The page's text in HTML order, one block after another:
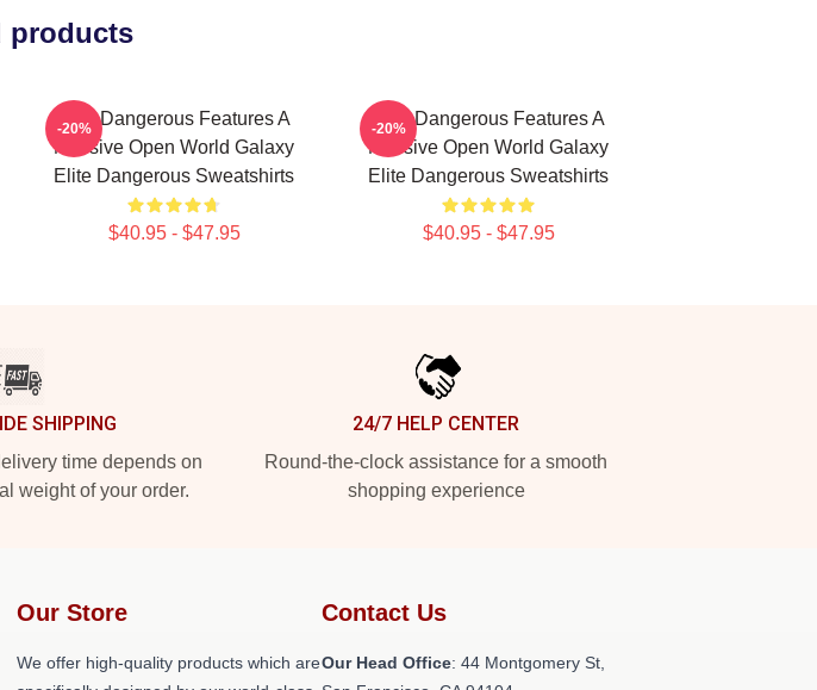
products
Elite Dangerous Features A
Massive Open World Galaxy
Elite Dangerous Sweatshirts
$40.95 - $47.95
-20%
Elite Dangerous Features A
Massive Open World Galaxy
Elite Dangerous Sweatshirts
$40.95 - $47.95
-20%
SHIPPING
time depends on
weight of your order.
24/7 HELP CENTER
Round-the-clock assistance for a smooth
shopping experience
Our Store
We offer high-quality products which are
Contact Us
Our Head Office: 44 Montgomery St,